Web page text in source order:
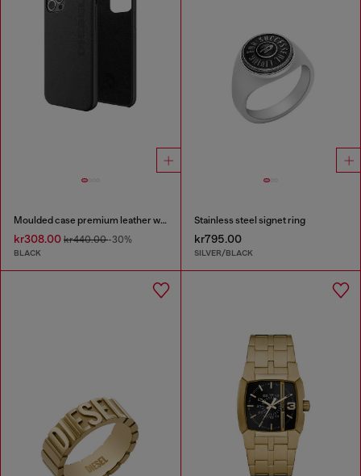
Moulded case premium leather wrap for iPhone 12/12 Pro
kr308.00 kr440.00-30%
BLACK
Stainless steel signet ring
kr795.00
SILVER/BLACK